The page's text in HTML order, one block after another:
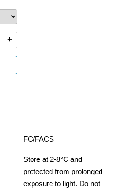
+
FC/FACS
Store at 2-8°C and
protected from prolonged
exposure to light. Do not